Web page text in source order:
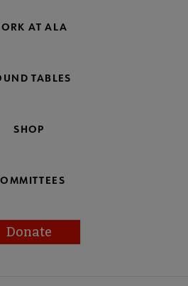
AT ALA
TABLES
SHOP
Donate